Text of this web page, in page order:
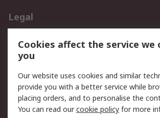
Legal
Privacy Policy
Website
Terms and Conditions
of Sale
About RS
Cookies affect the service we
you
Our website uses cookies and similar
provide you with a better service while
placing orders, and to personalise the
You can read ourcookie policy for more